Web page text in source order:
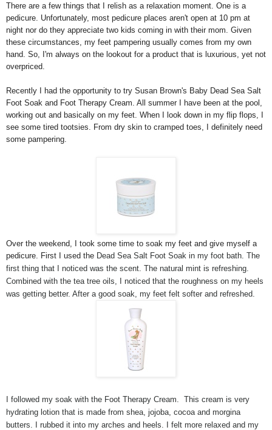
There are a few things that I relish as a relaxation moment. One is a
pedicure. Unfortunately, most pedicure places aren't open at 10 pm at
night nor do they appreciate two kids coming in with their mom. Given
these circumstances, my feet pampering usually comes from my own
hand. So, I'm always on the lookout for a product that is luxurious, yet not
overpriced.
Recently I had the opportunity to try Susan Brown's Baby Dead Sea Salt
Foot Soak and Foot Therapy Cream. All summer I have been at the pool,
working out and basically on my feet. When I look down in my flip flops, I
see some tired tootsies. From dry skin to cramped toes, I definitely need
some pampering.
Over the weekend, I took some time to soak my feet and give myself a
pedicure. First I used the Dead Sea Salt Foot Soak in my foot bath. The
first thing that I noticed was the scent. The natural mint is refreshing.
Combined with the tea tree oils, I noticed that the roughness on my heels
was getting better. After a good soak, my feet felt softer and refreshed.
I followed my soak with the Foot Therapy Cream. This cream is very
hydrating lotion that is made from shea, jojoba, cocoa and morgina
butters. I rubbed it into my arches and heels. I felt more relaxed and my